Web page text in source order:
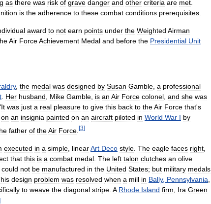
as there was risk of grave danger and other criteria are met.
is the adherence to these combat conditions prerequisites.
award to not earn points under the Weighted Airman
Air ForceAchievement Medal and before the Presidential Unit
, the medal was designed by Susan Gamble, a professional
. Her husband, Mike Gamble, is an Air Force colonel, and she was
It was just a real pleasure to give this back to theAir Force that's
on an insignia painted on an aircraft piloted in World War I by
father of theAir Force [3]
executed in a simple linearArt Deco style The eagle faces right
that this is a combat medal The left talon clutches an olive
could not be manufactured in the United States; but military medals
design problem was resolved when a mill in Bally, Pennsylvania
to weave the diagonal stripe A Rhode Island firm Ira Green